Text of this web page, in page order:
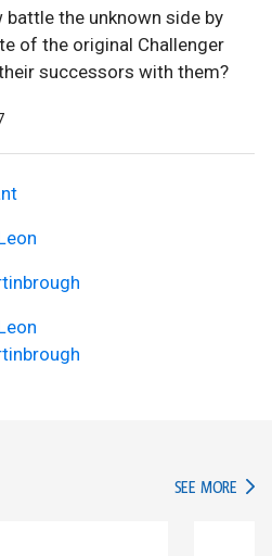
battle the unknown side by
of the original Challenger
successors with them?
SEE MORE IN